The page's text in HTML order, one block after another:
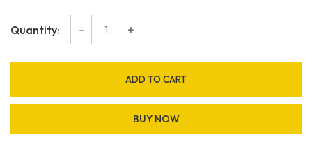
Quantity: - +
ADD TO CART
BUY NOW